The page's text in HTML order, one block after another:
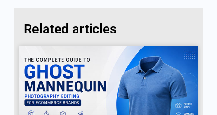
Related articles